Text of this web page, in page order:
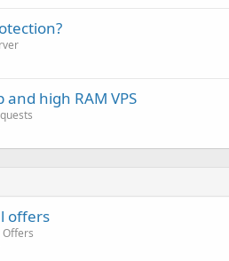
high RAM VPS
offers